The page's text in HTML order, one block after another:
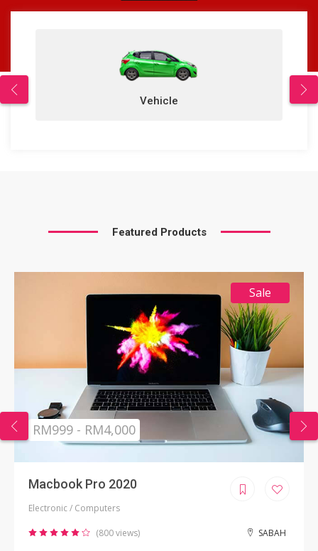
Vehicle
Featured Products
Sale
RM999 - RM4,000
Macbook Pro 2020
Electronic / Computers
(800 views) SABAH